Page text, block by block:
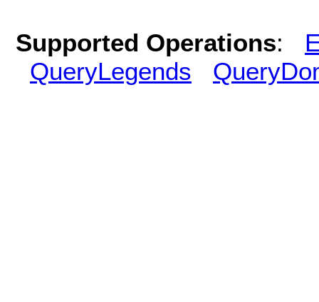
Supported Operations:
QueryLegends